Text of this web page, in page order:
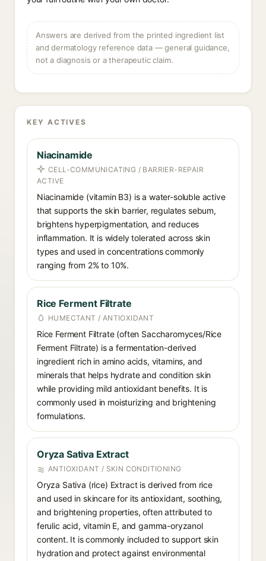
Answers are derived from the printed ingredient list
and dermatology reference data — general guidance,
not a diagnosis or a therapeutic claim.
KEY ACTIVES
Niacinamide
CELL-COMMUNICATING / BARRIER-REPAIR
ACTIVE
Niacinamide (vitamin B3) is a water-soluble active
that supports the skin barrier, regulates sebum,
brightens hyperpigmentation, and reduces
inflammation. It is widely tolerated across skin
types and used in concentrations commonly
ranging from 2% to 10%.
Rice Ferment Filtrate
HUMECTANT / ANTIOXIDANT
Rice Ferment Filtrate (often Saccharomyces/Rice
Ferment Filtrate) is a fermentation-derived
ingredient rich in amino acids, vitamins, and
minerals that helps hydrate and condition skin
while providing mild antioxidant benefits. It is
commonly used in moisturizing and brightening
formulations.
Oryza Sativa Extract
ANTIOXIDANT / SKIN CONDITIONING
Oryza Sativa (rice) Extract is derived from rice
and used in skincare for its antioxidant, soothing,
and brightening properties, often attributed to
ferulic acid, vitamin E, and gamma-oryzanol
content. It is commonly included to support skin
hydration and protect against environmental